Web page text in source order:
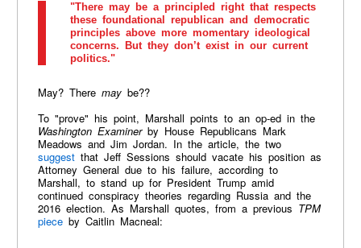
"There may be a principled right that respects
these foundational republican and democratic
principles above more momentary ideological
concerns. But they don’t exist in our current
politics."
May? There maybe??
To "prove" his point, Marshall points to an op-ed in the
Washington Examinerby House Republicans Mark
Meadows and Jim Jordan. In the article, the two
suggestthat Jeff Sessions should vacate his position as
Attorney General due to his failure, according to
Marshall, to stand up for President Trump amid
continued conspiracy theories regarding Russia and the
2016 election. As Marshall quotes, from a previous TPM
pieceby Caitlin Macneal: